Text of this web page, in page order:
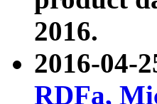
2016.
2016-04-
RDFa,